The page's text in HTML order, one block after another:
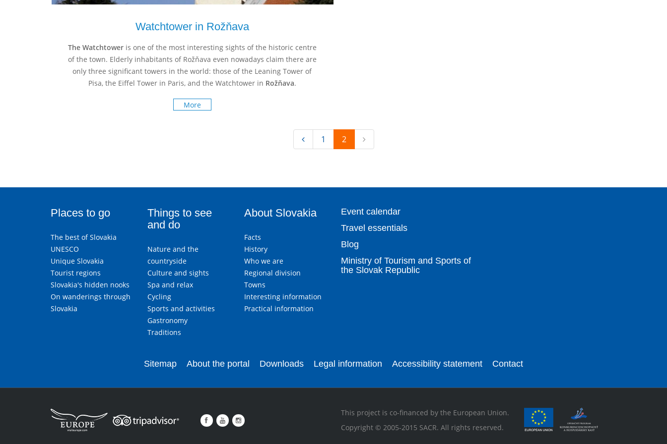
Watchtower in Rožňava
The Watchtoweris one of the most interesting sights of the historic centre
of the town. Elderly inhabitants of Rožňava even nowadays claim there are
only three significant towers in the world: those of the Leaning Tower of
Pisa, the Eiffel Tower in Paris, and the Watchtower in Rožňava.
More
1 2
Places to go
The best of Slovakia
UNESCO
Unique Slovakia
Tourist regions
Slovakia's hidden nooks
On wanderings through
Slovakia
Things to see
and do
Nature and the
countryside
Culture and sights
Spa and relax
Cycling
Sports and activities
Gastronomy
Traditions
About Slovakia
Facts
History
Who we are
Regional division
Towns
Interesting information
Practical information
Event calendar
Travel essentials
Blog
Ministry of Tourism and Sports of
the Slovak Republic
Sitemap About the portal Downloads Legal information Accessibility statement Contact
This project is co-financed by the European Union.
Copyright © 2005-2015 SACR. All rights reserved.